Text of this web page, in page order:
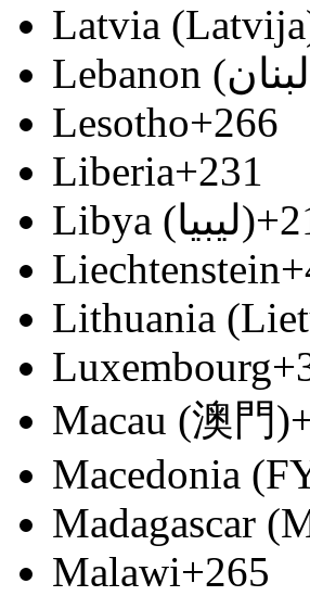
Latvia
Lesotho+266
Liberia+231
Libya (‫ليبيا‬‎)
Liechtenstein
Lithuania
Luxembourg
Macau (澳門)
Macedonia
Madagascar
Malawi+265